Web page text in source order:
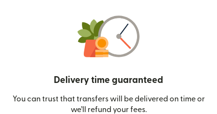
Delivery time guaranteed
You can trust that transfers will be delivered on time or
we’ll refund your fees.